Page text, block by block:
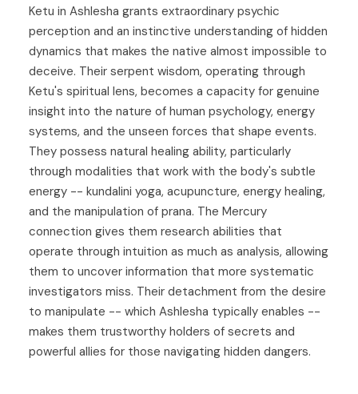
Ketu in Ashlesha grants extraordinary psychic
perception and an instinctive understanding of hidden
dynamics that makes the native almost impossible to
deceive. Their serpent wisdom, operating through
Ketu's spiritual lens, becomes a capacity for genuine
insight into the nature of human psychology, energy
systems, and the unseen forces that shape events.
They possess natural healing ability, particularly
through modalities that work with the body's subtle
energy -- kundalini yoga, acupuncture, energy healing,
and the manipulation of prana. The Mercury
connection gives them research abilities that
operate through intuition as much as analysis, allowing
them to uncover information that more systematic
investigators miss. Their detachment from the desire
to manipulate -- which Ashlesha typically enables --
makes them trustworthy holders of secrets and
powerful allies for those navigating hidden dangers.